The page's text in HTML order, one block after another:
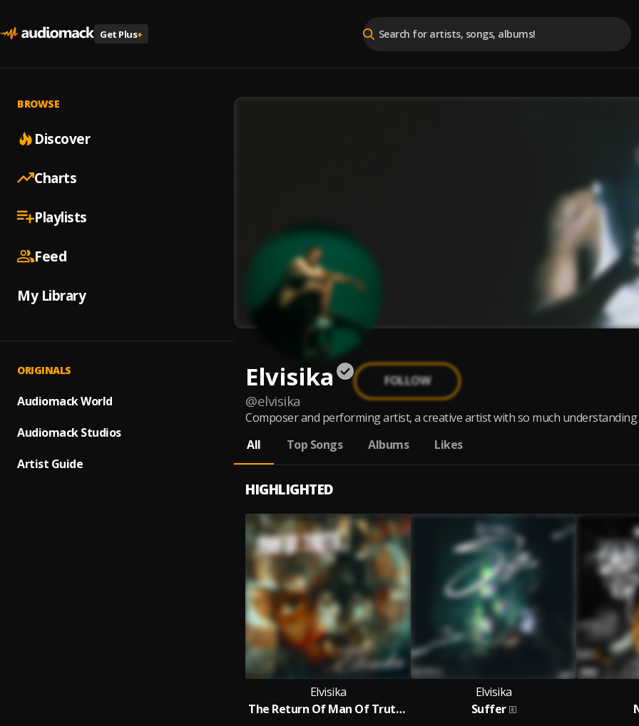
Get Plus+
BROWSE
Discover
Charts
Playlists
Feed
My Library
ORIGINALS
Audiomack World
Audiomack Studios
Artist Guide
Elvisika
@elvisika
FOLLOW
Composer and performing artist, a creative artist with so much understanding
All
Top Songs Albums Likes
HIGHLIGHTED
Elvisika
The Return Of Man Of Truth - The Ep
Elvisika
Suffer